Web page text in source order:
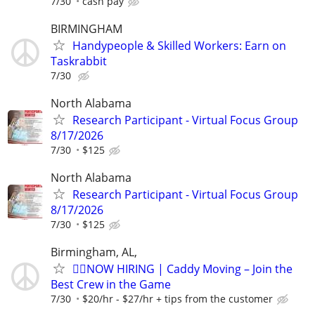
BIRMINGHAM
Handypeople & Skilled Workers: Earn on
Taskrabbit
7/30
North Alabama
Research Participant - Virtual Focus Group
8/17/2026
7/30 $125
North Alabama
Research Participant - Virtual Focus Group
8/17/2026
7/30 $125
Birmingham, AL,
🏌️‍♂️NOW HIRING | Caddy Moving – Join the
Best Crew in the Game
7/30 $20/hr - $27/hr + tips from the customer